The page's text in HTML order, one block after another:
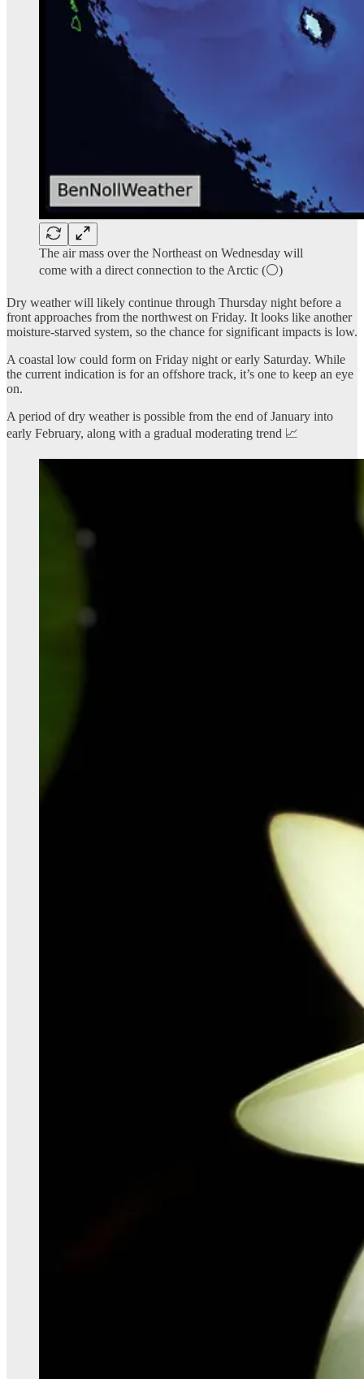
The air mass over the Northeast on Wednesday will
come with a direct connection to the Arctic (⚪)
Dry weather will likely continue through Thursday night before a
front approaches from the northwest on Friday. It looks like another
moisture-starved system, so the chance for significant impacts is low.
A coastal low could form on Friday night or early Saturday. While
the current indication is for an offshore track, it’s one to keep an eye
on.
A period of dry weather is possible from the end of January into
early February, along with a gradual moderating trend 📈